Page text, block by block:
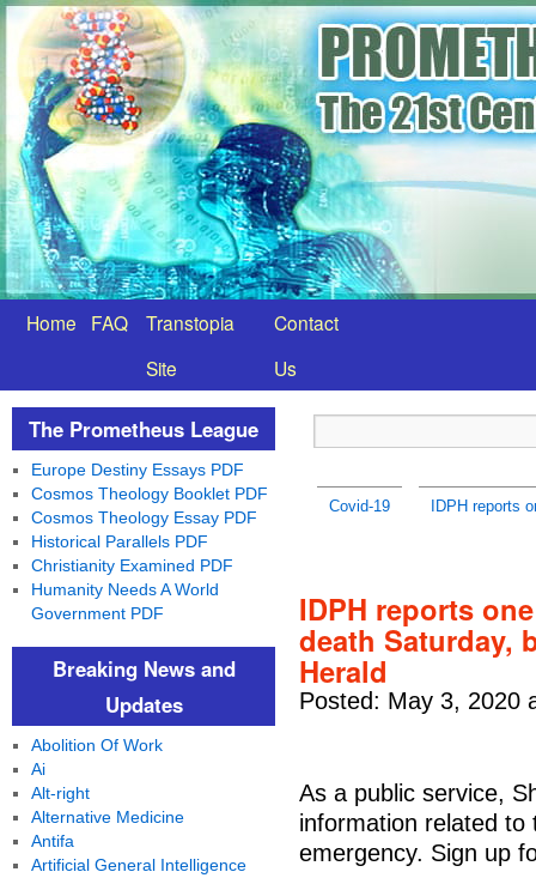
Home FAQ
Transtopia
Site
Contact
Us
Covid-19 IDPH reports
IDPH reports
death Saturday,
Herald
Posted: May 3, 2020
As a public service,
information related to
emergency. Sign up
The Prometheus League
Europe Destiny Essays PDF
Cosmos Theology Booklet PDF
Cosmos Theology Essay PDF
Historical Parallels PDF
Christianity Examined PDF
Humanity Needs A World
Government PDF
Breaking News and
Updates
Abolition Of Work
Ai
Alt-right
Alternative Medicine
Antifa
Artificial General Intelligence